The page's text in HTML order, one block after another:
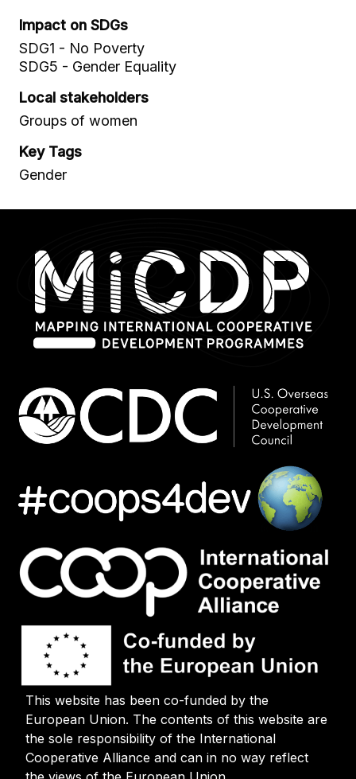
Impact on SDGs
SDG1 - No Poverty
SDG5 - Gender Equality
Local stakeholders
Groups of women
Key Tags
Gender
This website has been co-funded by the
European Union. The contents of this website are
the sole responsibility of the International
Cooperative Alliance and can in no way reflect